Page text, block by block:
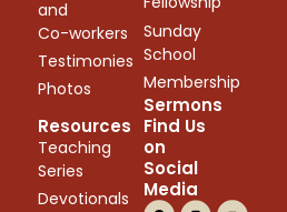
and
Co-workers
Testimonies
Photos
Sermons
Sunday
School
Membership
Resources
Teaching
Series
Devotionals
Find Us
on
Social
Media